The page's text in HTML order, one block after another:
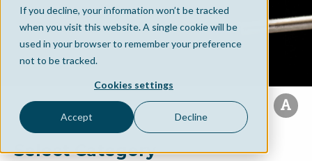
If you decline, your information won’t be tracked
when you visit this website. A single cookie will be
used in your browser to remember your preference
not to be tracked.
Cookies settings
Accept Decline
Select Category